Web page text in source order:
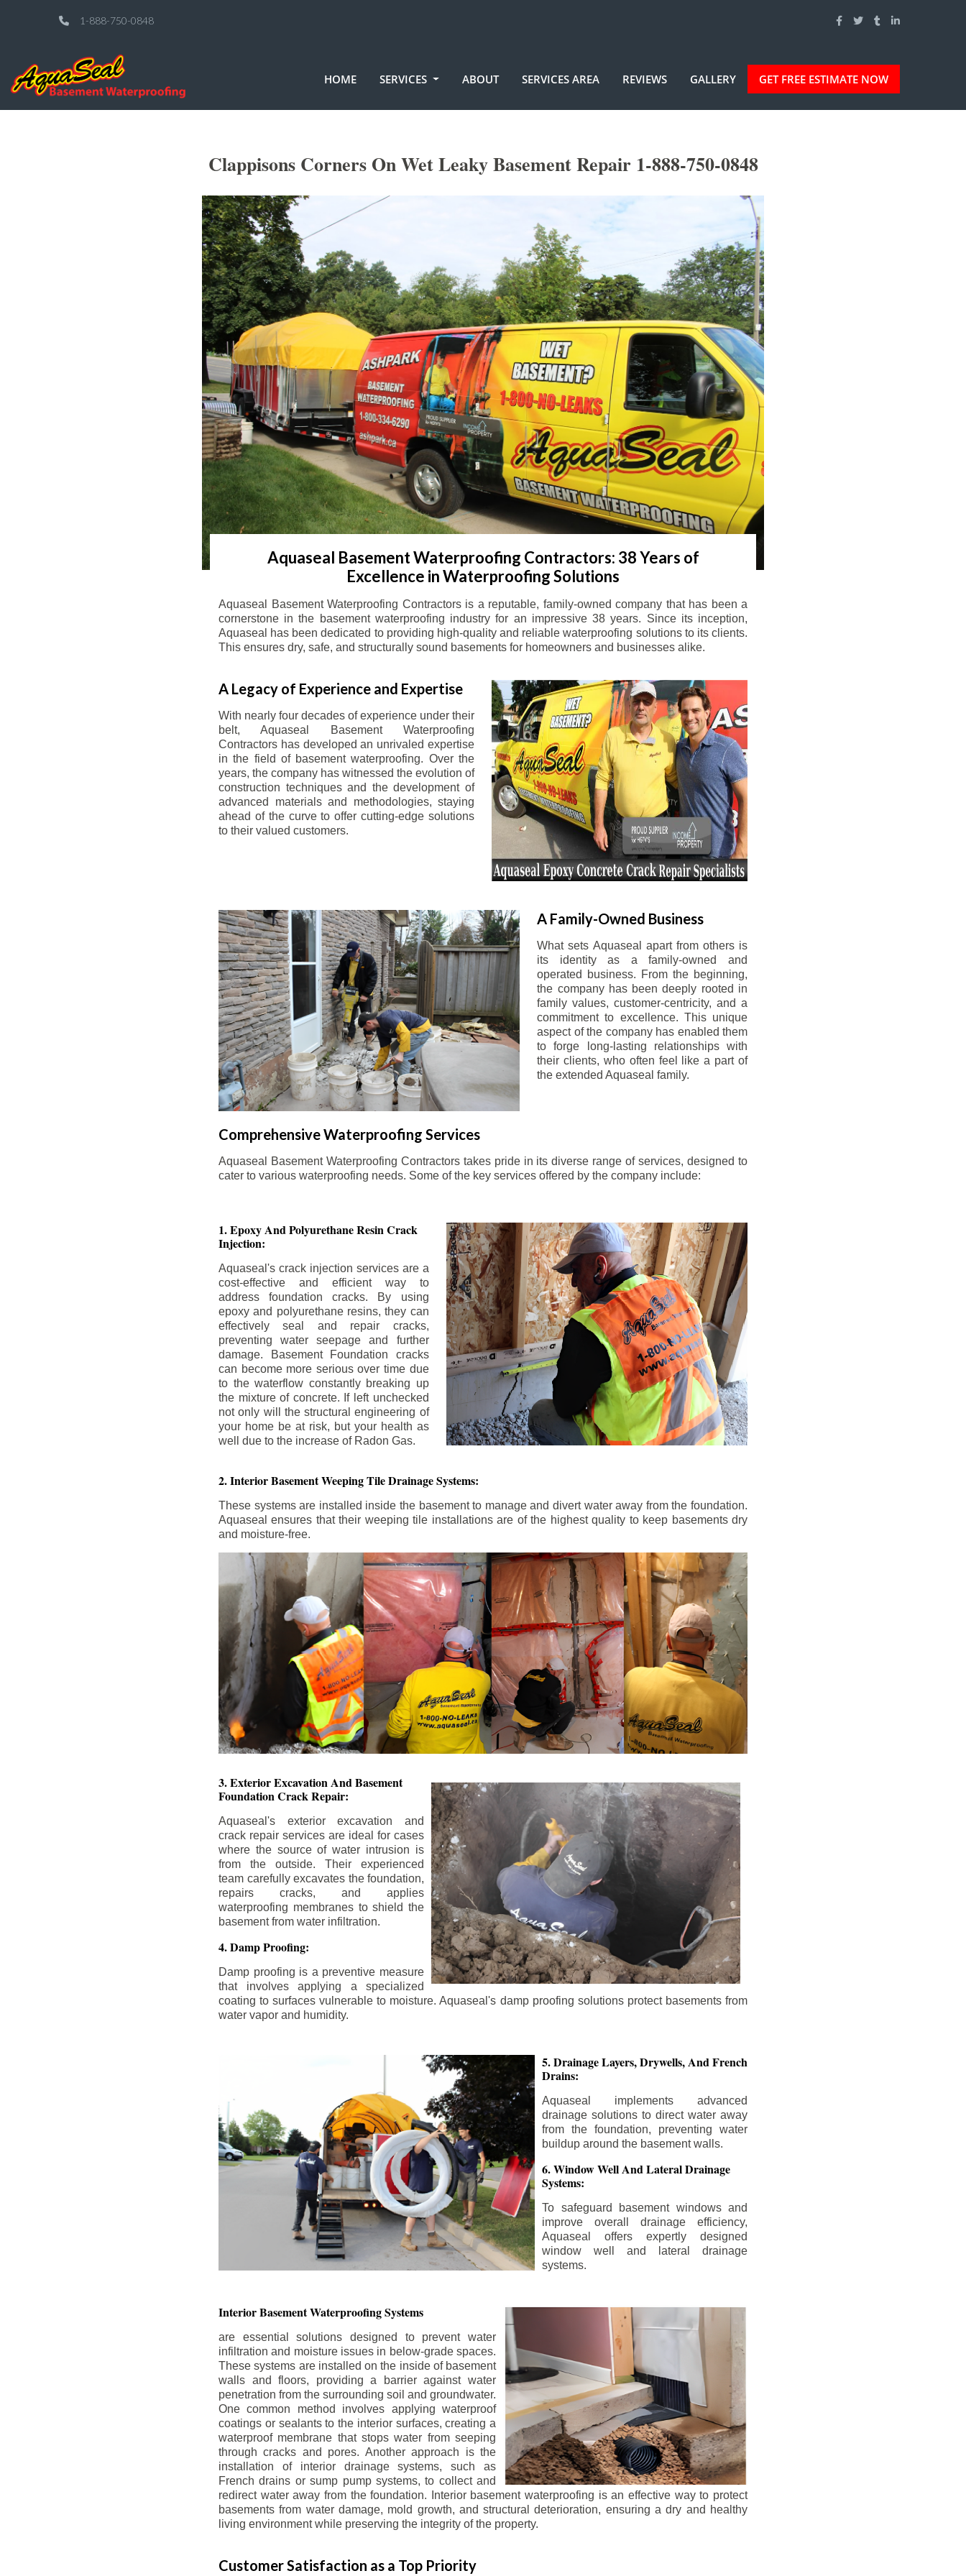
1-888-750-0848
HOME SERVICES ABOUT SERVICES AREA REVIEWS GALLERY GET FREE ESTIMATE NOW
Clappisons Corners On Wet Leaky Basement Repair 1-888-750-0848
Aquaseal Basement Waterproofing Contractors: 38 Years of
Excellence in Waterproofing Solutions
Aquaseal Basement Waterproofing Contractors is a reputable, family-owned company that has been a
cornerstone in the basement waterproofing industry for an impressive 38 years. Since its inception,
Aquaseal has been dedicated to providing high-quality and reliable waterproofing solutions to its clients.
This ensures dry, safe, and structurally sound basements for homeowners and businesses alike.
A Legacy of Experience and Expertise
With nearly four decades of experience under their
belt, Aquaseal Basement Waterproofing
Contractors has developed an unrivaled expertise
in the field of basement waterproofing. Over the
years, the company has witnessed the evolution of
construction techniques and the development of
advanced materials and methodologies, staying
ahead of the curve to offer cutting-edge solutions
to their valued customers.
A Family-Owned Business
What sets Aquaseal apart from others is
its identity as a family-owned and
operated business. From the beginning,
the company has been deeply rooted in
family values, customer-centricity, and a
commitment to excellence. This unique
aspect of the company has enabled them
to forge long-lasting relationships with
their clients, who often feel like a part of
the extended Aquaseal family.
Comprehensive Waterproofing Services
Aquaseal Basement Waterproofing Contractors takes pride in its diverse range of services, designed to
cater to various waterproofing needs. Some of the key services offered by the company include:
1. Epoxy And Polyurethane Resin Crack
Injection:
Aquaseal's crack injection services are a
cost-effective and efficient way to
address foundation cracks. By using
epoxy and polyurethane resins, they can
effectively seal and repair cracks,
preventing water seepage and further
damage. Basement Foundation cracks
can become more serious over time due
to the waterflow constantly breaking up
the mixture of concrete. If left unchecked
not only will the structural engineering of
your home be at risk, but your health as
well due to the increase of Radon Gas.
2. Interior Basement Weeping Tile Drainage Systems:
These systems are installed inside the basement to manage and divert water away from the foundation.
Aquaseal ensures that their weeping tile installations are of the highest quality to keep basements dry
and moisture-free.
3. Exterior Excavation AndBasement
Foundation Crack Repair:
Aquaseal's exterior excavation and
crack repair services are ideal for cases
where the source of water intrusion is
from the outside. Their experienced
team carefully excavates the foundation,
repairs cracks, and applies
waterproofing membranes to shield the
basement from water infiltration.
4. Damp Proofing:
Damp proofing is a preventive measure
that involves applying a specialized
coating to surfaces vulnerable to moisture. Aquaseal's damp proofing solutions protect basements from
water vapor and humidity.
5. Drainage Layers, Drywells,And French
Drains:
Aquaseal implements advanced
drainage solutions to direct water away
from the foundation, preventing water
buildup around the basement walls.
6. Window Well And Lateral Drainage
Systems:
To safeguard basement windows and
improve overall drainage efficiency,
Aquaseal offers expertly designed
window well and lateral drainage
systems.
Interior BasementWaterproofing Systems
are essential solutions designed to prevent water
infiltration and moisture issues in below-grade spaces.
These systems are installed on the inside of basement
walls and floors, providing a barrier against water
penetration from the surrounding soil and groundwater.
One common method involves applying waterproof
coatings or sealants to the interior surfaces, creating a
waterproof membrane that stops water from seeping
through cracks and pores. Another approach is the
installation of interior drainage systems, such as
French drains or sump pump systems, to collect and
redirect water away from the foundation. Interior basement waterproofing is an effective way to protect
basements from water damage, mold growth, and structural deterioration, ensuring a dry and healthy
living environment while preserving the integrity of the property.
Customer Satisfaction as a Top Priority